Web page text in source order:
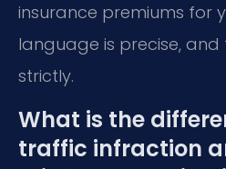
insurance premiums for
language is precise,
strictly.
What is the
traffic infraction